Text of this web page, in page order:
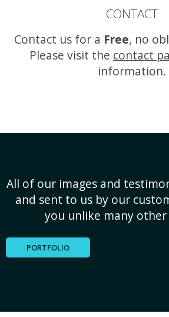
CONTACT
Contact us for a Free, no
Please visit the contact
information.
All of our images and
and sent to us by our
you unlike many other
PORTFOLIO